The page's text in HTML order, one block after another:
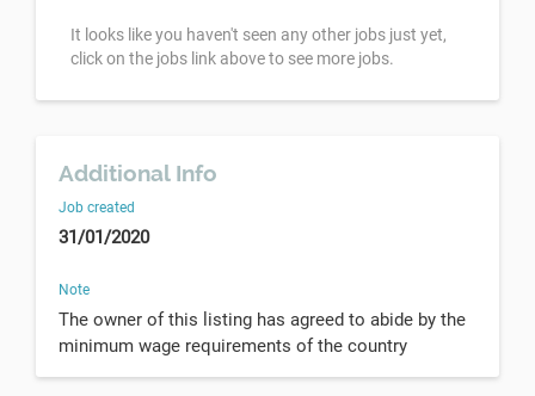
It looks like you haven't seen any other jobs just yet,
click on the jobs link above to see more jobs.
Additional Info
Job created
31/01/2020
Note
The owner of this listing has agreed to abide by the
minimum wage requirements of the country